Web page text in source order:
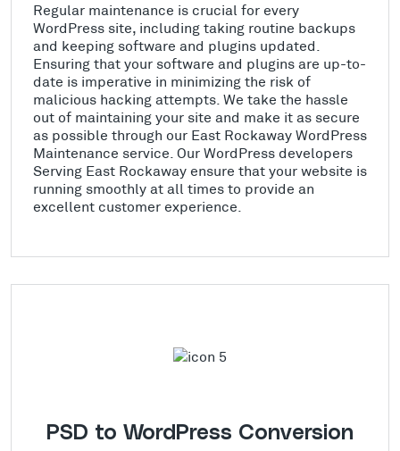
Regular maintenance is crucial for every
WordPress site, including taking routine backups
and keeping software and plugins updated.
Ensuring that your software and plugins are up-to-
date is imperative in minimizing the risk of
malicious hacking attempts. We take the hassle
out of maintaining your site and make it as secure
as possible through our East Rockaway WordPress
Maintenance service. Our WordPress developers
Serving East Rockaway ensure that your website is
running smoothly at all times to provide an
excellent customer experience.
PSD to WordPress Conversion